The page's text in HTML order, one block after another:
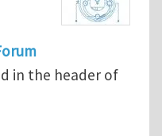
in the header of